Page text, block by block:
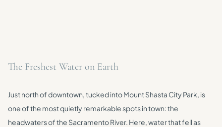
The Freshest Water on Earth
Just north of downtown, tucked into Mount Shasta City Park, is
one of the most quietly remarkable spots in town: the
headwaters of the Sacramento River. Here, water that fell as